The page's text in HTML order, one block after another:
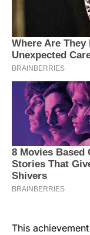
This